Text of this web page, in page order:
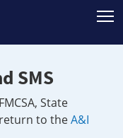
SMS
State
to theA&I